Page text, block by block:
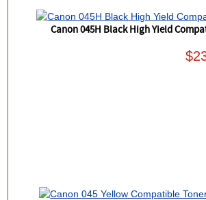
Canon 045H Black High Yield